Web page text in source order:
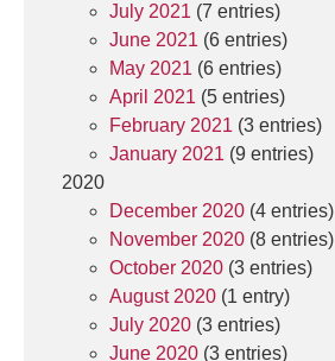
July 2021 (7 entries)
June 2021 (6 entries)
May 2021 (6 entries)
April 2021 (5 entries)
February 2021 (3 entries)
January 2021 (9 entries)
2020
December 2020 (4 entries)
November 2020 (8 entries)
October 2020 (3 entries)
August 2020 (1 entry)
July 2020 (3 entries)
June 2020 (3 entries)